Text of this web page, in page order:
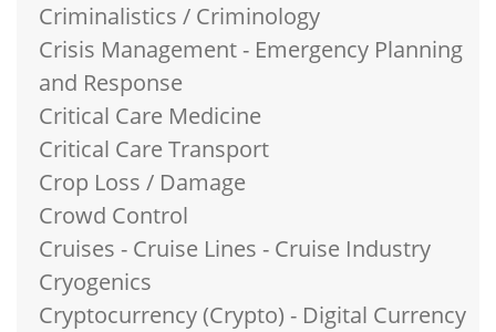
Criminalistics / Criminology
Crisis Management - Emergency Planning
and Response
Critical Care Medicine
Critical Care Transport
Crop Loss / Damage
Crowd Control
Cruises - Cruise Lines - Cruise Industry
Cryogenics
Cryptocurrency (Crypto) - Digital Currency